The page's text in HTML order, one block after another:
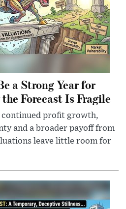
a Strong Year for
Forecast Is Fragile
continued profit growth,
and a broader payoff from
leave little room for